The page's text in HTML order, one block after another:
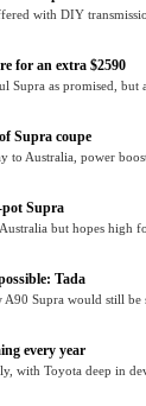
with DIY
for an extra $2590
Supra as promised, but
Supra coupe
to Australia, power
pot Supra
but hopes high
Tada
A90 Supra would still
every year
with Toyota deep in